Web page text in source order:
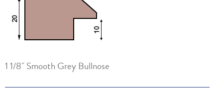
1 1/8" Smooth Grey Bullnose